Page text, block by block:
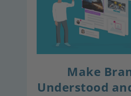
Make
Understood